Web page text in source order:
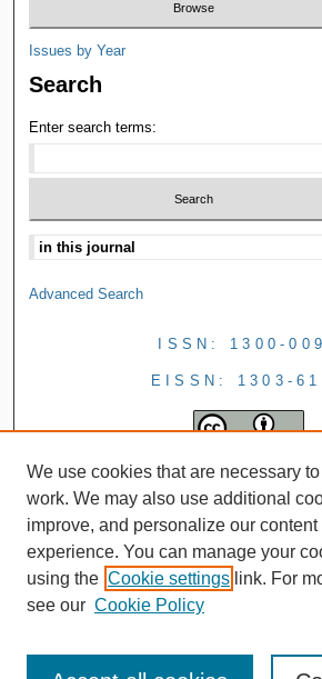
Issues by Year
Search
Enter search terms:
Advanced Search
ISSN: 1300-
EISSN: 1303-
We use cookies that are necessary
work. We may also use additional
improve, and personalize our content
experience. You can manage your
using the Cookie settings link. For
see our Cookie Policy